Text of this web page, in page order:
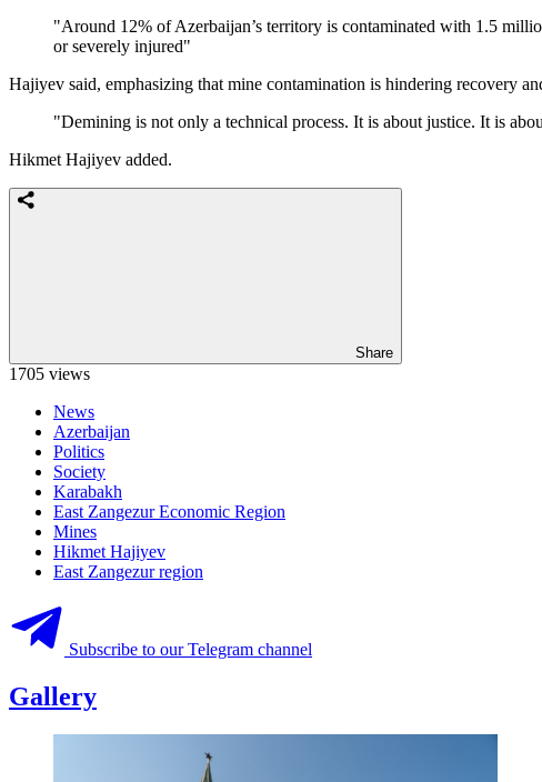
"Around 12% of Azerbaijan’s territory is contaminated with 1.5
or severely injured"
Hajiyev said, emphasizing that mine contamination is hindering recovery
"Demining is not only a technical process. It is about justice. It is
Hikmet Hajiyev added.
Share
1705 views
News
Azerbaijan
Politics
Society
Karabakh
East Zangezur Economic Region
Mines
Hikmet Hajiyev
East Zangezur region
Subscribe to our Telegram channel
Gallery